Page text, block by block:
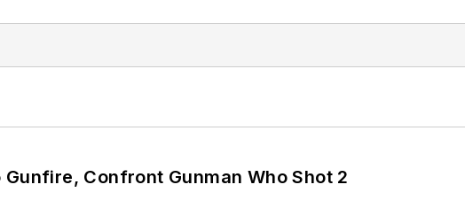
Confront Gunman Who Shot 2